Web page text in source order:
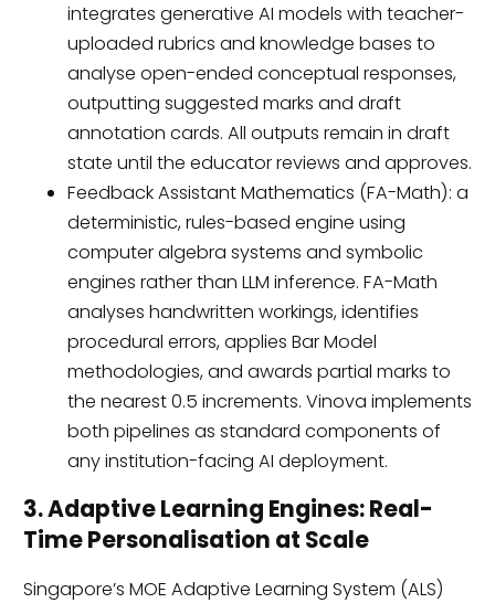
integrates generative AI models with teacher-
uploaded rubrics and knowledge bases to
analyse open-ended conceptual responses,
outputting suggested marks and draft
annotation cards. All outputs remain in draft
state until the educator reviews and approves.
Feedback Assistant Mathematics (FA-Math): a
deterministic, rules-based engine using
computer algebra systems and symbolic
engines rather than LLM inference. FA-Math
analyses handwritten workings, identifies
procedural errors, applies Bar Model
methodologies, and awards partial marks to
the nearest 0.5 increments. Vinova implements
both pipelines as standard components of
any institution-facing AI deployment.
3. Adaptive Learning Engines: Real-
Time Personalisation at Scale
Singapore’s MOE Adaptive Learning System (ALS)